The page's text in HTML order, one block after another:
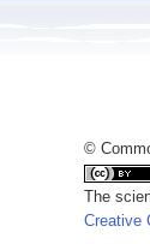
©
The
Creative